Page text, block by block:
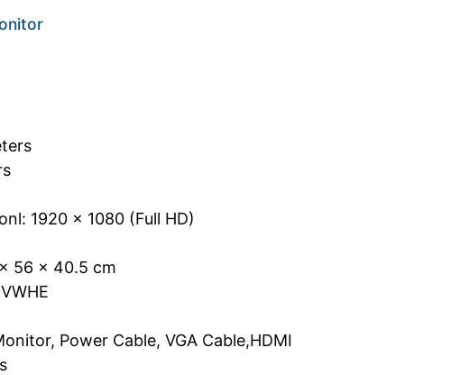
1920 x 1080 (Full HD)
56 x 40.5 cm
Power Cable, VGA Cable,HDMI